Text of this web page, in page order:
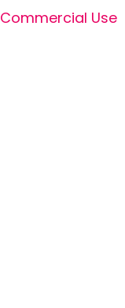
Commercial Use